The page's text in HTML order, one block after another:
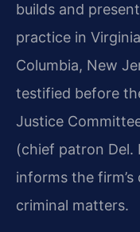
builds and
practice in
Columbia, New
testified before
Justice
(chief patron Del.
informs the
criminal matters.